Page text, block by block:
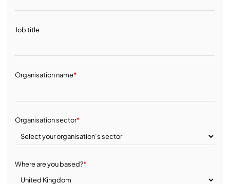
Job title
Organisation name*
Organisation sector*
Where are you based?*